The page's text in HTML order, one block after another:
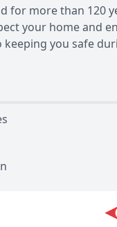
for more than 120
your home and
you safe